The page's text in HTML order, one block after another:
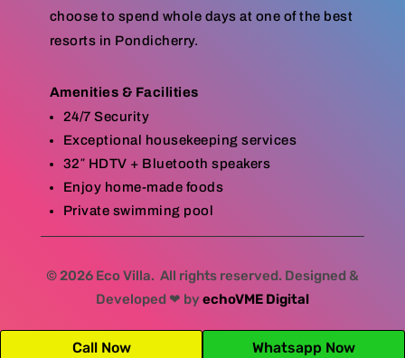
choose to spend whole days at one of the best
resorts in Pondicherry.
Amenities & Facilities
24/7 Security
Exceptional housekeeping services
32″ HDTV + Bluetooth speakers
Enjoy home-made foods
Private swimming pool
© 2026 Eco Villa. All rights reserved. Designed &
Developed ❤ byechoVME Digital
Call Now Whatsapp Now